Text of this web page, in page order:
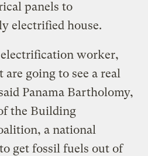
panels to
electrified house.
electrification worker,
going to see a real
Panama Bartholomy,
the Building
a national
get fossil fuels out of